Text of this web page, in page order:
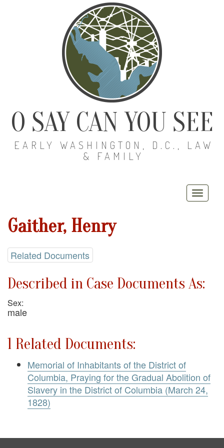
O SAY CAN YOU SEE
EARLY WASHINGTON, D.C., LAW
& FAMILY
Gaither, Henry
Related Documents
Described in Case Documents As:
Sex:
male
1 Related Documents:
Memorial of Inhabitants of the District of
Columbia, Praying for the Gradual Abolition of
Slavery in the District of Columbia (March 24,
1828)